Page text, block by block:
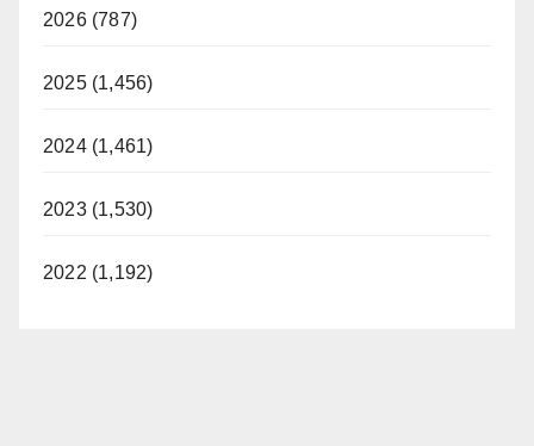
2026 (787)
2025 (1,456)
2024 (1,461)
2023 (1,530)
2022 (1,192)